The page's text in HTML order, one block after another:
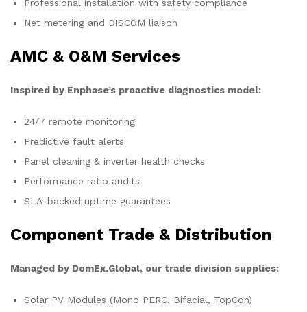
Professional installation with safety compliance
Net metering and DISCOM liaison
AMC & O&M Services
Inspired by Enphase’s proactive diagnostics model:
24/7 remote monitoring
Predictive fault alerts
Panel cleaning & inverter health checks
Performance ratio audits
SLA-backed uptime guarantees
Component Trade & Distribution
Managed by DomEx.Global, our trade division supplies:
Solar PV Modules (Mono PERC, Bifacial, TopCon)